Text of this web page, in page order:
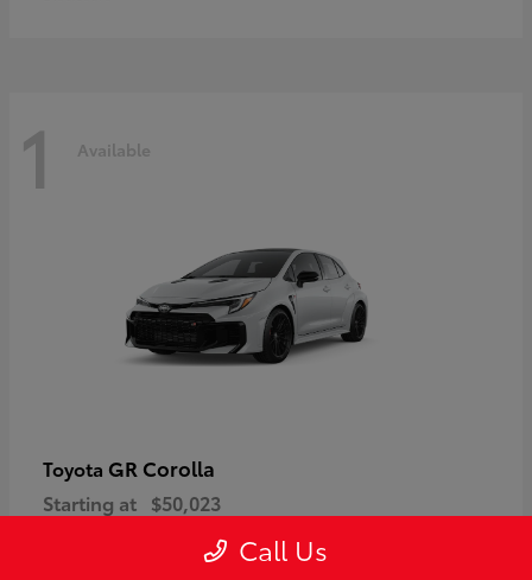
1 Available
Toyota GR Corolla
Starting at $50,023
Call Us